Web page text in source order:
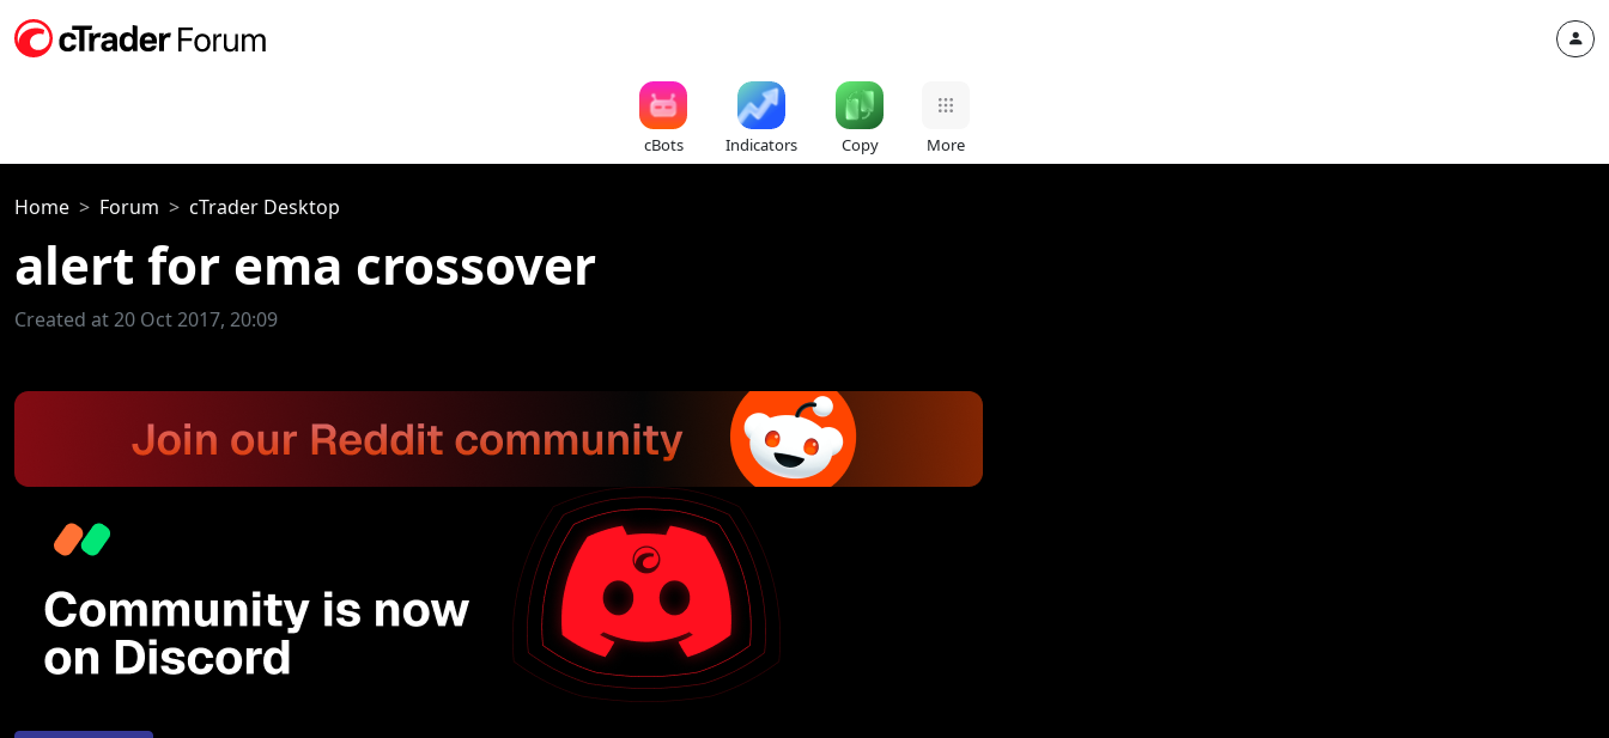
cBots Indicators Copy More
Home Forum cTrader Desktop
alert for ema crossover
Created at 20 Oct 2017, 20:09